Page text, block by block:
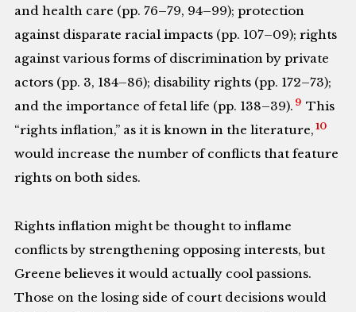
and health care (pp. 76–79, 94–99); protection
against disparate racial impacts (pp. 107–09); rights
against various forms of discrimination by private
actors (pp. 3, 184–86); disability rights (pp. 172–73);
and the importance of fetal life (pp. 138–39). 9 This
“rights inflation,” as it is known in the literature, 10
would increase the number of conflicts that feature
rights on both sides.
Rights inflation might be thought to inflame
conflicts by strengthening opposing interests, but
Greene believes it would actually cool passions.
Those on the losing side of court decisions would